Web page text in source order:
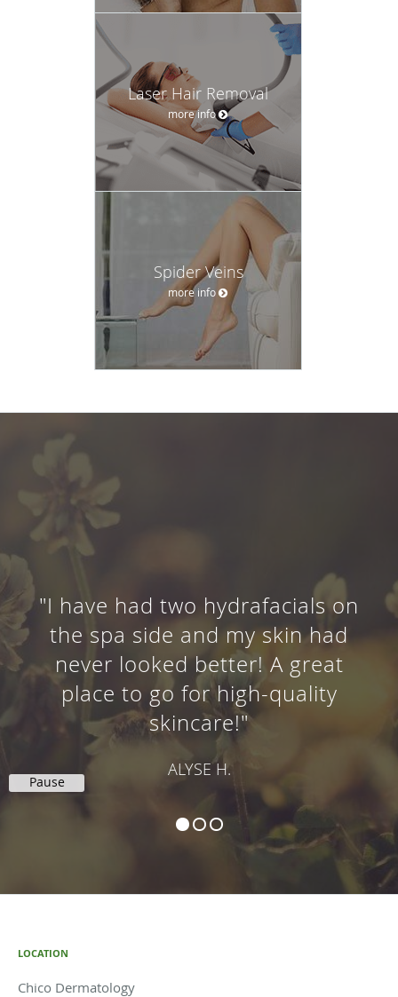
Laser Hair Removal
more info
Spider Veins
more info
"I have had two hydrafacials on
the spa side and my skin had
never looked better! A great
place to go for high-quality
skincare!"
ALYSE H.
Pause
LOCATION
Chico Dermatology